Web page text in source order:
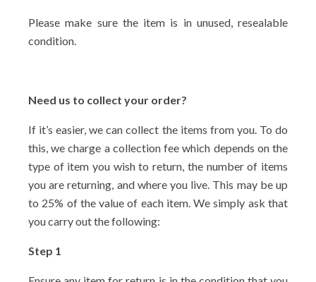
Please make sure the item is in unused, resealable
condition.
Need us to collect your order?
If it’s easier, we can collect the items from you. To do
this, we charge a collection fee which depends on the
type of item you wish to return, the number of items
you are returning, and where you live. This may be up
to 25% of the value of each item. We simply ask that
you carry out the following:
Step 1